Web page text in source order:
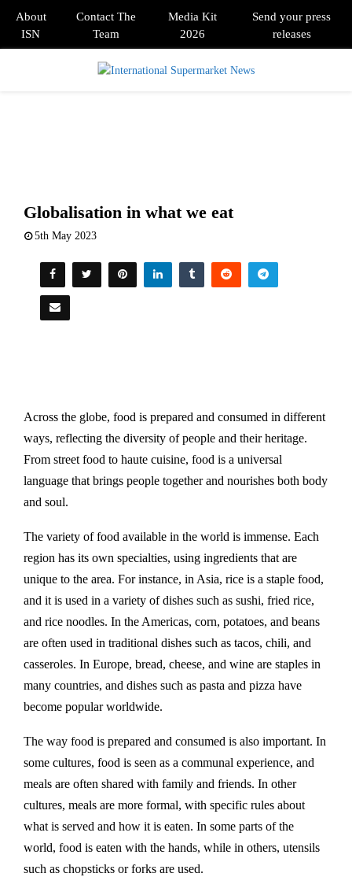
About
ISN
Contact The
Team
Media Kit
2026
Send your press
releases
Globalisation in what we eat
5th May 2023
Across the globe, food is prepared and consumed in different
ways, reflecting the diversity of people and their heritage.
From street food to haute cuisine, food is a universal
language that brings people together and nourishes both body
and soul.
The variety of food available in the world is immense. Each
region has its own specialties, using ingredients that are
unique to the area. For instance, in Asia, rice is a staple food,
and it is used in a variety of dishes such as sushi, fried rice,
and rice noodles. In the Americas, corn, potatoes, and beans
are often used in traditional dishes such as tacos, chili, and
casseroles. In Europe, bread, cheese, and wine are staples in
many countries, and dishes such as pasta and pizza have
become popular worldwide.
The way food is prepared and consumed is also important. In
some cultures, food is seen as a communal experience, and
meals are often shared with family and friends. In other
cultures, meals are more formal, with specific rules about
what is served and how it is eaten. In some parts of the
world, food is eaten with the hands, while in others, utensils
such as chopsticks or forks are used.